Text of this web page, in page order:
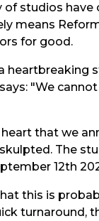
of studios
means
for good.
heartbreaking
"We
that we
The
12th
this is
turnaround,